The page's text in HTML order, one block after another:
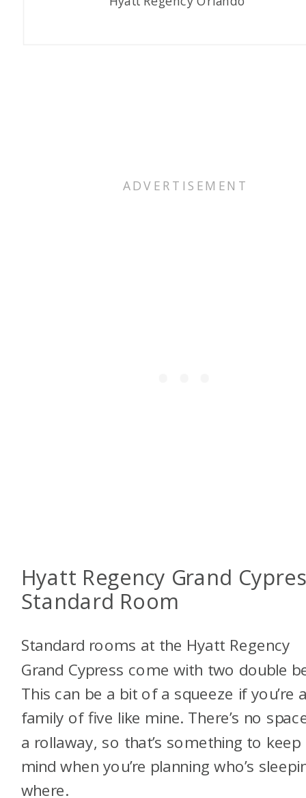
Hyatt Regency Grand
Standard Room
Standard rooms at the Hyatt Regency
Grand Cypress come with two double
This can be a bit of a squeeze if you’re
family of five like mine. There’s no
a rollaway, so that’s something to keep
mind when you’re planning who’s
where.